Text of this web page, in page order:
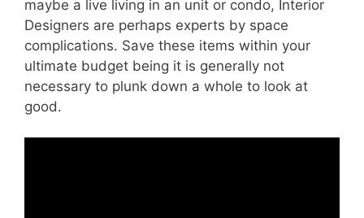
maybe a live living in an unit or condo, Interior
Designers are perhaps experts by space
complications. Save these items within your
ultimate budget being it is generally not
necessary to plunk down a whole to look at
good.